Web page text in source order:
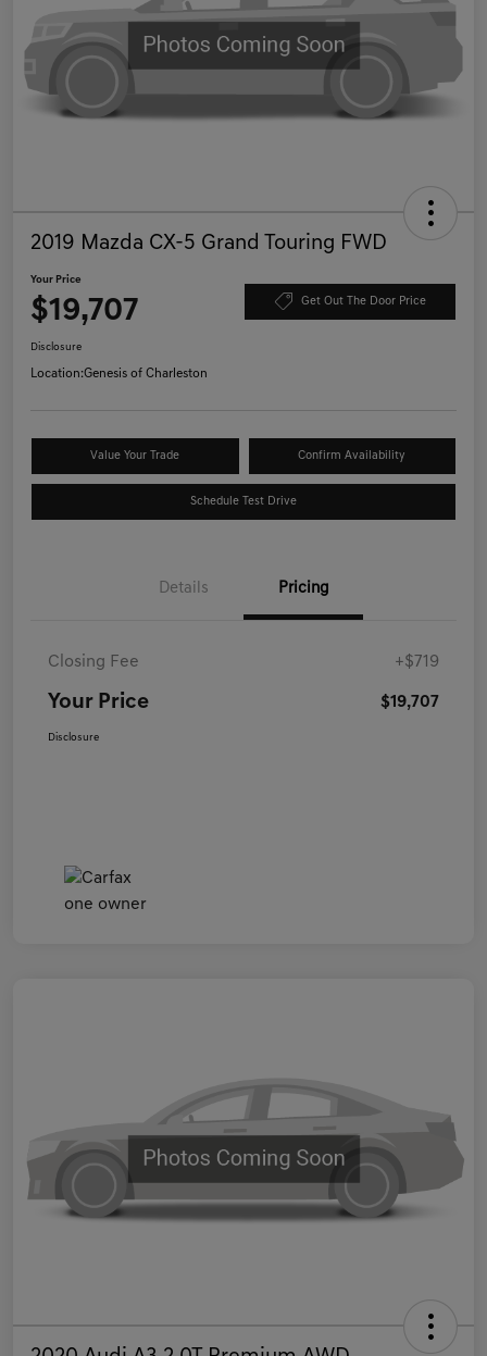
2019 Mazda CX-5 Grand Touring FWD
Your Price
$19,707 Get Out The Door Price
Disclosure
Location:Genesis of Charleston
Value Your Trade Confirm Availability
Schedule Test Drive
Details Pricing
Closing Fee +$719
Your Price $19,707
Disclosure